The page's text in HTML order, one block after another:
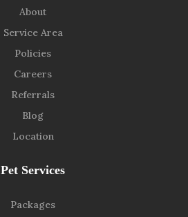
About
Service Area
Policies
Careers
Referrals
Blog
Location
Pet Services
Packages